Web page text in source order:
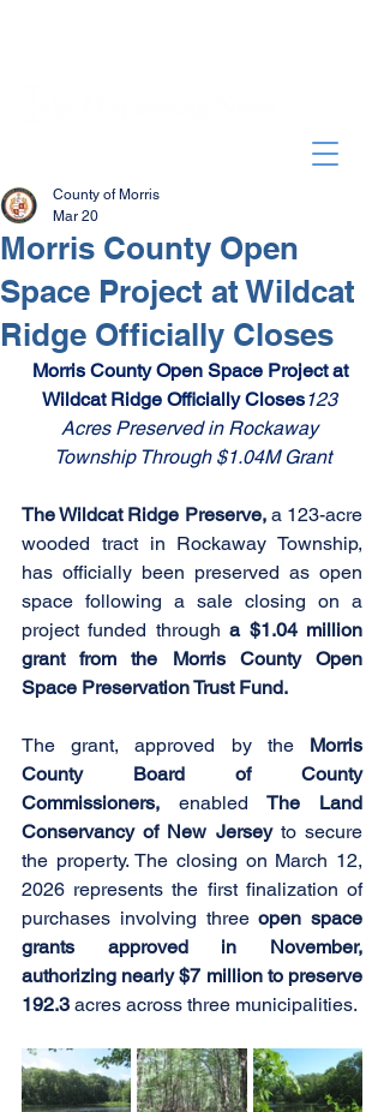
Morris County Open
Space Project at Wildcat
Ridge Officially Closes
County of Morris
Mar 20
Morris County Open Space Project at
Wildcat Ridge Officially Closes123
Acres Preserved in Rockaway
Township Through $1.04M Grant
The Wildcat Ridge Preserve, a 123-acre
wooded tract in Rockaway Township,
has officially been preserved as open
space following a sale closing on a
project funded through a $1.04 million
grant from the Morris County Open
Space Preservation Trust Fund.
The grant, approved by the Morris
County Board of County
Commissioners, enabled The Land
Conservancy of New Jersey to secure
the property. The closing on March 12,
2026 represents the first finalization of
purchases involving three open space
grants approved in November,
authorizing nearly $7 million to preserve
192.3 acres across three municipalities.